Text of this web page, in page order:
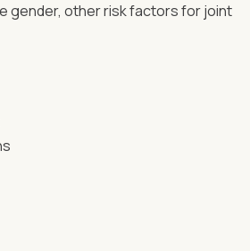
gender, other risk factors for joint